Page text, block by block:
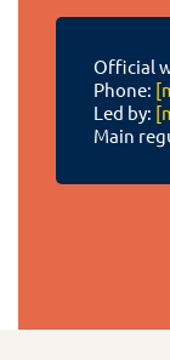
Official
Phone:
Led by:
Main